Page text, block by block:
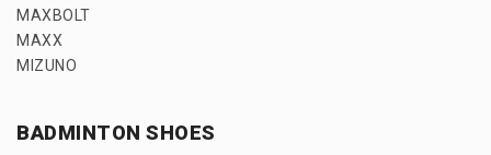
MAXBOLT
MAXX
MIZUNO
BADMINTON SHOES